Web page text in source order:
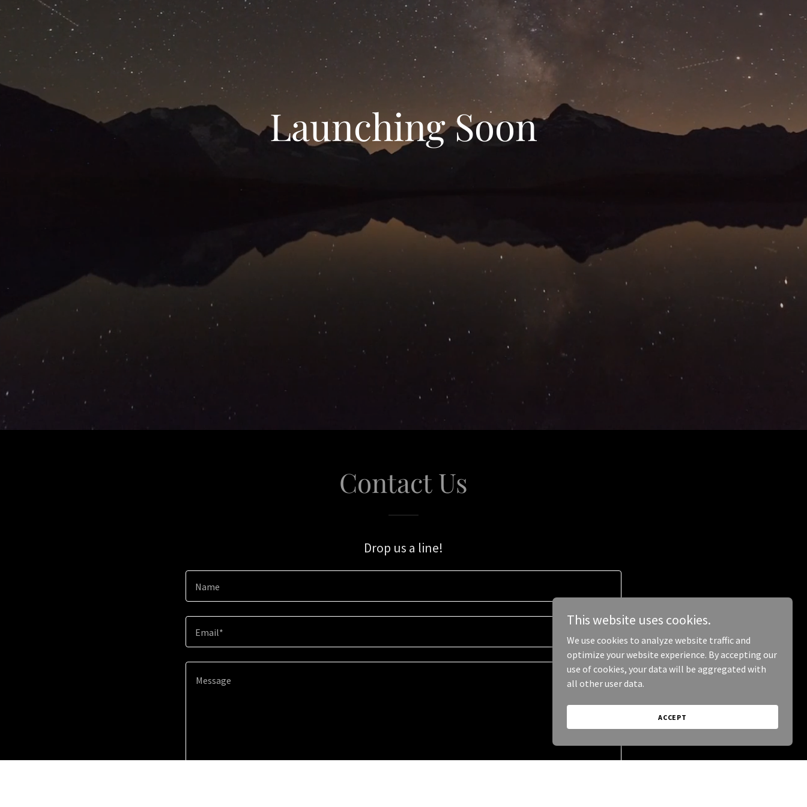
Launching Soon
Contact Us
Drop us a line!
Name
Email*
This website uses cookies.
We use cookies to analyze website traffic and
optimize your website experience. By accepting our
use of cookies, your data will be aggregated with
all other user data.
ACCEPT